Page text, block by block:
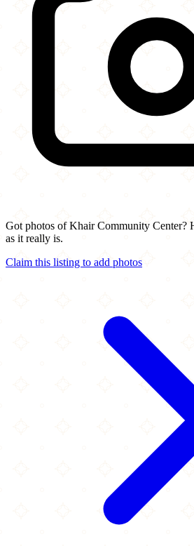
Got photos of Khair Community Center?
as it really is.
Claim this listing to add photos